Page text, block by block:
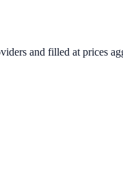
and filled at prices